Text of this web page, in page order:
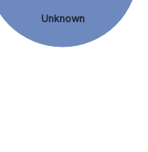
Unknown